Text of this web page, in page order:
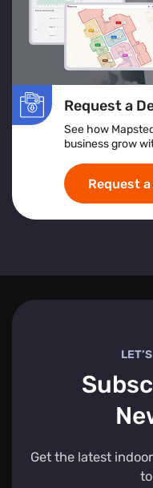
Request a
See how
business grow
Request a
Get the latest